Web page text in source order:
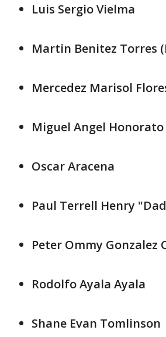
Luis Sergio Vielma
Martin Benitez Torres
Mercedez Marisol
Miguel Angel Honorato
Oscar Aracena
Paul Terrell Henry
Peter Ommy Gonzalez
Rodolfo Ayala Ayala
Shane Evan Tomlinson